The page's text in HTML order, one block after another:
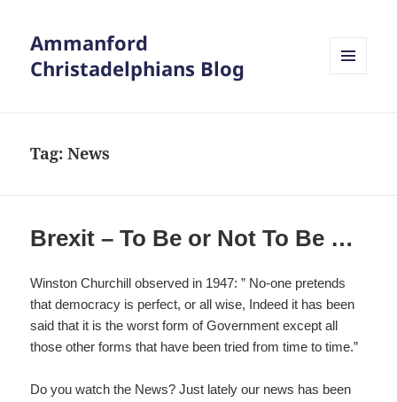
Ammanford
Christadelphians Blog
Tag:News
Brexit – To Be or Not To Be …
Winston Churchill observed in 1947: ” No-one pretends
that democracy is perfect, or all wise, Indeed it has been
said that it is the worst form of Government except all
those other forms that have been tried from time to time.”
Do you watch the News? Just lately our news has been